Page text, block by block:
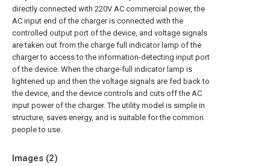
directly connected with 220V AC commercial power, the
AC input end of the charger is connected with the
controlled output port of the device, and voltage signals
are taken out from the charge full indicator lamp of the
charger to access to the information-detecting input port
of the device. When the charge-full indicator lamp is
lightened up and then the voltage signals are fed back to
the device, and the device controls and cuts off the AC
input power of the charger. The utility model is simple in
structure, saves energy, and is suitable for the common
people to use.
Images (2)